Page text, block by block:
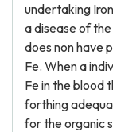
undertaking
a disease of
does non have
Fe. When a
Fe in the blood
forthing
for the organic